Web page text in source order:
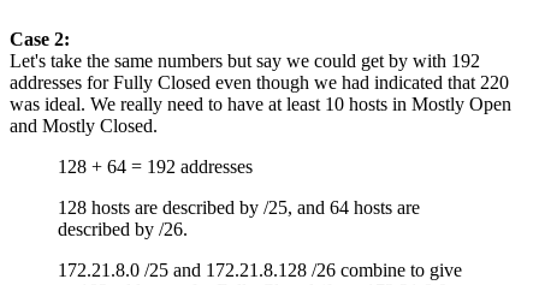
Case 2:
Let's take the same numbers but say we could get by with 192
addresses for Fully Closed even though we had indicated that 220
was ideal. We really need to have at least 10 hosts in Mostly Open
and Mostly Closed.
128 + 64 = 192 addresses
128 hosts are described by /25, and 64 hosts are
described by /26.
172.21.8.0 /25 and 172.21.8.128 /26 combine to give